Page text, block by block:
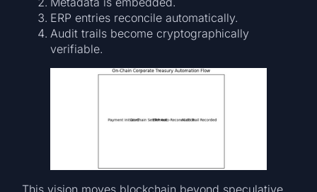
ERP entries reconcile automatically.
Audit trails become cryptographically
verifiable.